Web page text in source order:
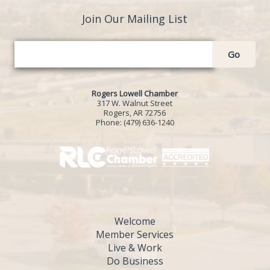
Join Our Mailing List
Go
Rogers Lowell Chamber
317 W. Walnut Street
Rogers, AR 72756
Phone: (479) 636-1240
Welcome
Member Services
Live & Work
Do Business